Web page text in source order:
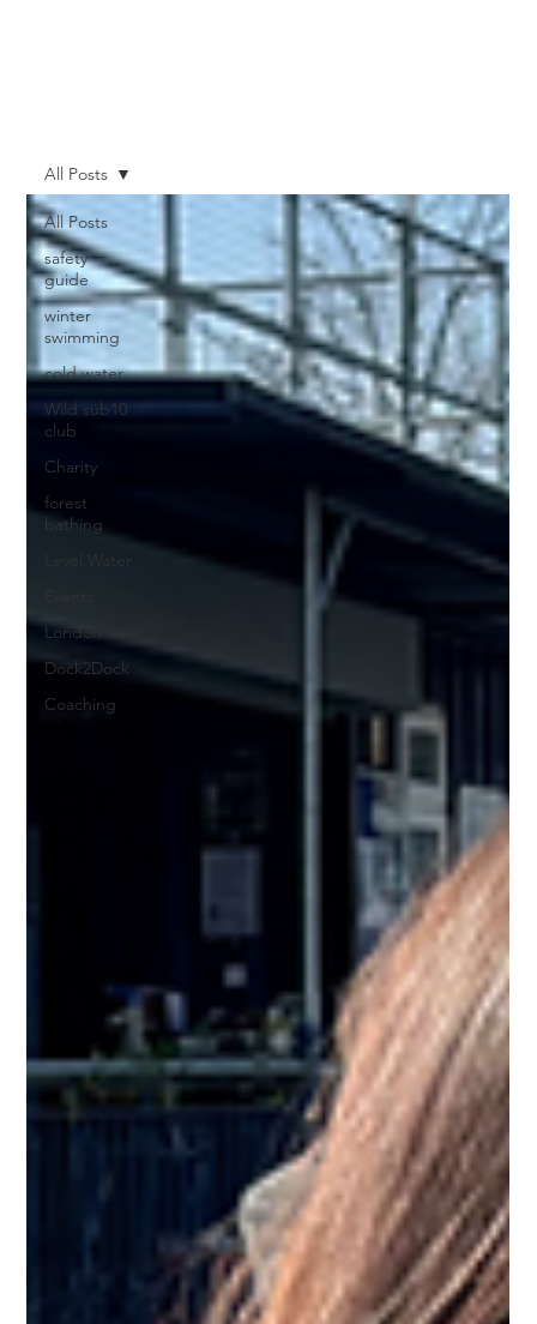
All Posts
safety
guide
winter
swimming
cold water
Wild sub10
club
Charity
forest
bathing
Level Water
London
Dock2Dock
Coaching
All Posts